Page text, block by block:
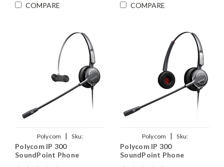
COMPARE COMPARE
Polycom |
Sku:
PSIP300/PRO710/QD002(P)
Polycom IP 300
SoundPoint Phone
Polycom |
Sku:
PSIP300/PRO710D/QD002(P)
Polycom IP 300
SoundPoint Phone